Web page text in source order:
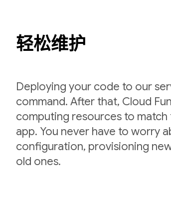
轻松维护
Deploying your code to our
command. After that, Cloud
computing resources to
app. You never have to worry
configuration, provisioning
old ones.